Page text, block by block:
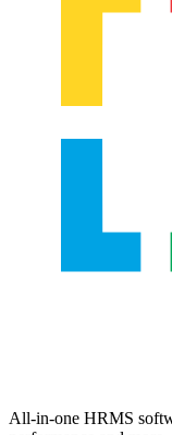
All-in-one HRMS